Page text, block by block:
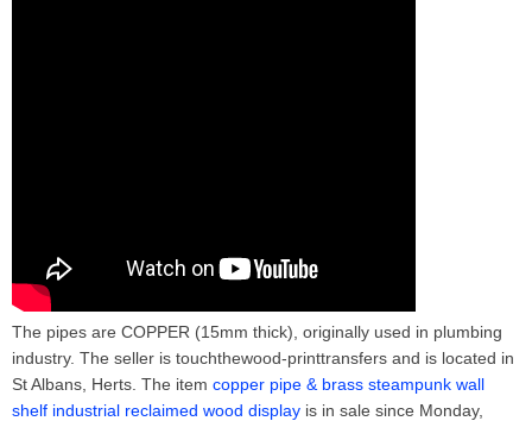
The pipes are COPPER (15mm thick), originally used in plumbing
industry. The seller is touchthewood-printtransfers and is located in
St Albans, Herts. The item copper pipe & brass steampunk wall
shelf industrial reclaimed wood display is in sale since Monday,